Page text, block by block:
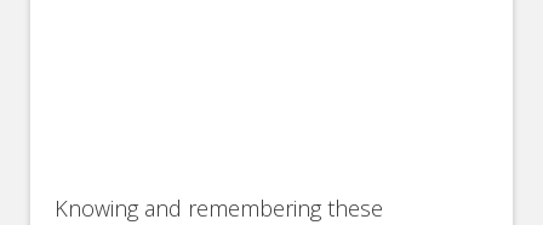
Knowing and remembering these